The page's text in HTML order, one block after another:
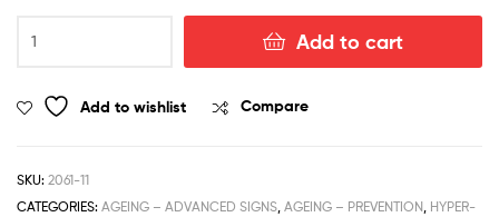
Freeze-
Treatment
Add to cart
Add to wishlist Compare
SKU: 2061-11
CATEGORIES: AGEING – ADVANCED SIGNS AGEING – PREVENTION HYPER-